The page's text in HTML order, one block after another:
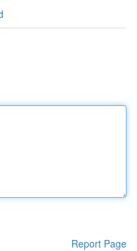
Report Page